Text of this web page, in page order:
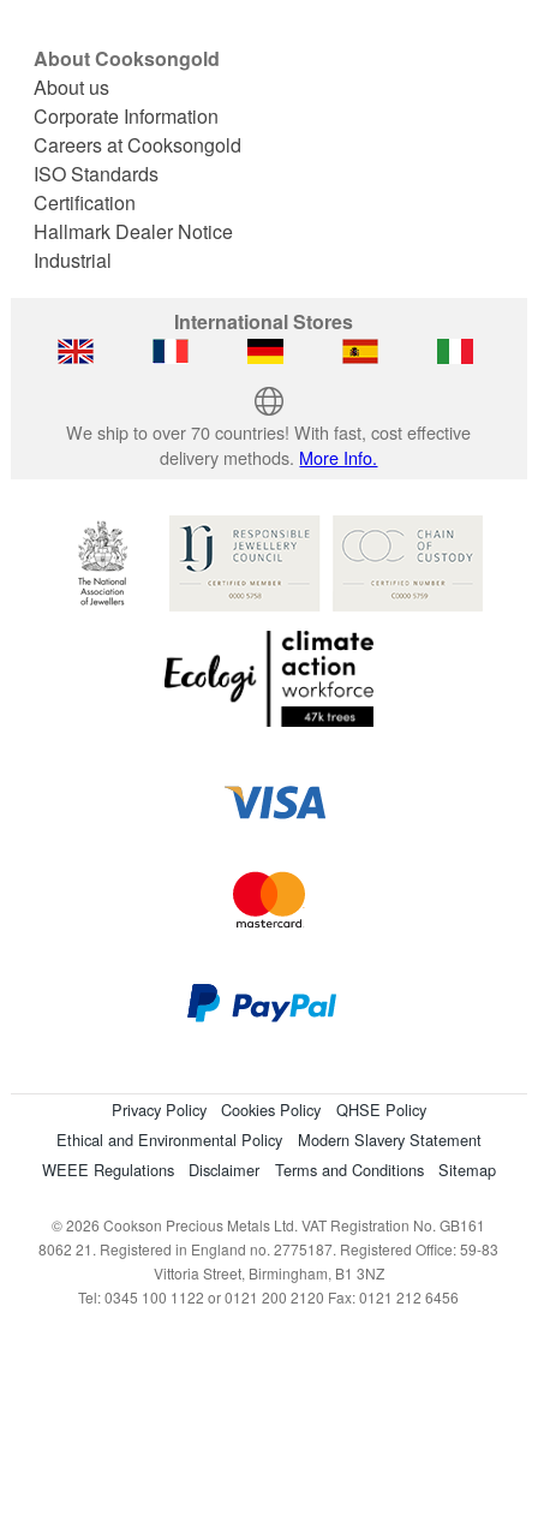
About Cooksongold
About us
Corporate Information
Careers at Cooksongold
ISO Standards
Certification
Hallmark Dealer Notice
Industrial
International Stores
We ship to over 70 countries! With fast, cost effective
delivery methods. More Info.
Privacy Policy Cookies Policy
QHSE Policy
Ethical and Environmental Policy
Modern Slavery Statement
WEEE Regulations
Disclaimer Terms and Conditions Sitemap
© 2026 Cookson Precious Metals Ltd. VAT Registration No. GB161
8062 21. Registered in England no. 2775187. Registered Office: 59-83
Vittoria Street, Birmingham, B1 3NZ
Tel: 0345 100 1122 or 0121 200 2120 Fax: 0121 212 6456